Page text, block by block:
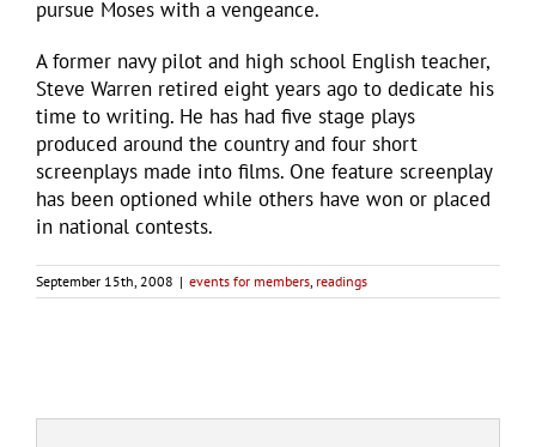
pursue Moses with a vengeance.
A former navy pilot and high school English teacher,
Steve Warren retired eight years ago to dedicate his
time to writing. He has had five stage plays
produced around the country and four short
screenplays made into films. One feature screenplay
has been optioned while others have won or placed
in national contests.
September 15th, 2008 | events for members, readings